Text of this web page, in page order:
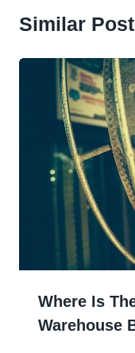
Similar
Where Is
Warehouse